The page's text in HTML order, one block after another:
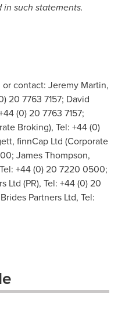
such statements.
contact: Jeremy Martin,
20 7763 7157; David
(0) 20 7763 7157;
Broking), Tel: +44 (0)
finnCap Ltd (Corporate
James Thompson,
+44 (0) 20 7220 0500;
Ltd (PR), Tel: +44 (0) 20
Partners Ltd, Tel: